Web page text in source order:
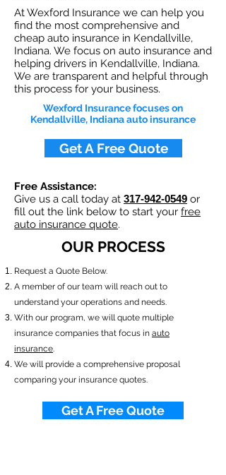
At Wexford Insurance we can help you
find the most comprehensive and
cheap auto insurance in Kendallville,
Indiana. We focus on auto insurance and
helping drivers in Kendallville, Indiana.
We are transparent and helpful through
this process for your business.
Wexford Insurance focuses on
Kendallville, Indiana auto insurance
Get A Free Quote
Free Assistance:
Give us a call today at 317-942-0549 or
fill out the link below to start your free
auto insurance quote.
OUR PROCESS
​Request a Quote Below.
A member of our team will reach out to
understand your operations and needs.
With our program, we will quote multiple
insurance companies that focus in auto
insurance.
We will provide a comprehensive proposal
comparing your insurance quotes.
Get A Free Quote